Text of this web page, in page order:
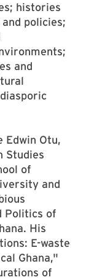
histories
policies;
and
Edwin Otu,
Studies
of
and
Politics of
His
E-waste
Ghana,"
of